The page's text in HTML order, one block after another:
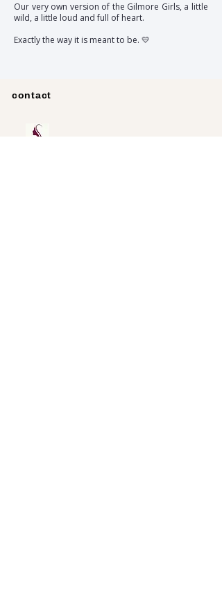
Our very own version of the Gilmore Girls, a little
wild, a little loud and full of heart.
Exactly the way it is meant to be. 💛
contact